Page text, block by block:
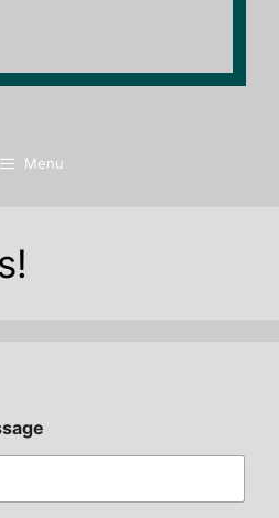
Menu